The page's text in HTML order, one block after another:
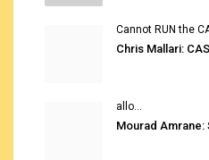
Cannot RUN the
allo...